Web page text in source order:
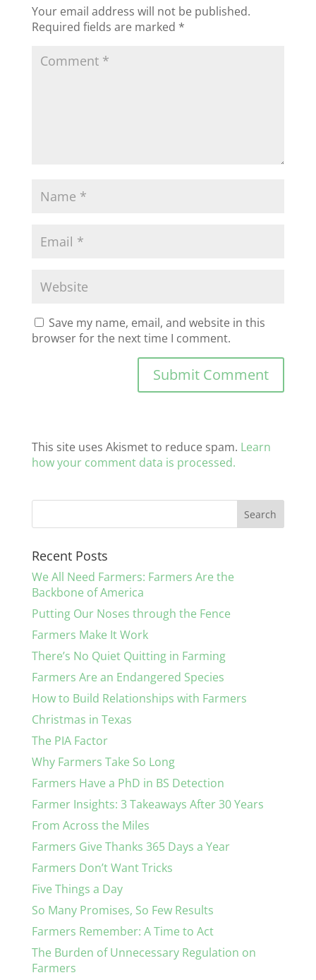
Your email address will not be published.
Required fields are marked *
Save my name, email, and website in this
browser for the next time I comment.
This site uses Akismet to reduce spam. Learn
how your comment data is processed.
Recent Posts
We All Need Farmers: Farmers Are the
Backbone of America
Putting Our Noses through the Fence
Farmers Make It Work
There’s No Quiet Quitting in Farming
Farmers Are an Endangered Species
How to Build Relationships with Farmers
Christmas in Texas
The PIA Factor
Why Farmers Take So Long
Farmers Have a PhD in BS Detection
Farmer Insights: 3 Takeaways After 30 Years
From Across the Miles
Farmers Give Thanks 365 Days a Year
Farmers Don’t Want Tricks
Five Things a Day
So Many Promises, So Few Results
Farmers Remember: A Time to Act
The Burden of Unnecessary Regulation on
Farmers